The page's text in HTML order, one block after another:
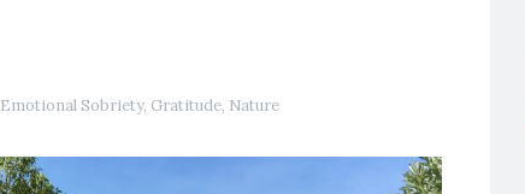
Emotional Sobriety, Gratitude, Nature